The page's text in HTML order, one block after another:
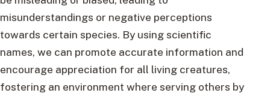
misunderstandings or negative perceptions
towards certain species. By using scientific
names, we can promote accurate information and
encourage appreciation for all living creatures,
fostering an environment where serving others by